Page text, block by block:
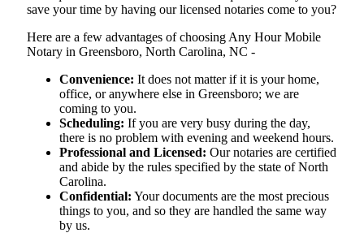
save your time by having our licensed notaries come to you?
Here are a few advantages of choosing Any Hour Mobile
Notary in Greensboro, North Carolina, NC -
Convenience: It does not matter if it is your home,
office, or anywhere else in Greensboro; we are
coming to you.
Scheduling: If you are very busy during the day,
there is no problem with evening and weekend hours.
Professional and Licensed: Our notaries are certified
and abide by the rules specified by the state of North
Carolina.
Confidential: Your documents are the most precious
things to you, and so they are handled the same way
by us.